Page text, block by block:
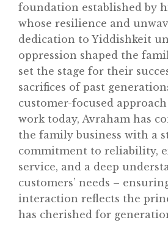
foundation established by
whose resilience and
dedication to Yiddishkeit
oppression shaped the
set the stage for their
sacrifices of past
customer-focused
work today, Avraham has
the family business with a
commitment to reliability,
service, and a deep
customers’ needs –
interaction reflects the
has cherished for